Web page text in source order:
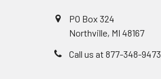
PO Box 324
Northville, MI 48167
Call us at 877-348-9473